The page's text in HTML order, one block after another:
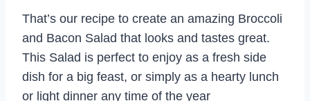
That’s our recipe to create an amazing Broccoli
and Bacon Salad that looks and tastes great.
This Salad is perfect to enjoy as a fresh side
dish for a big feast, or simply as a hearty lunch
or light dinner any time of the year